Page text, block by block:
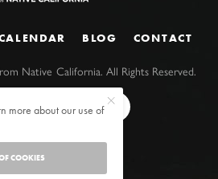
BLOG CONTACT
Native California. All Rights Reserved.
more about our use of
COOKIES